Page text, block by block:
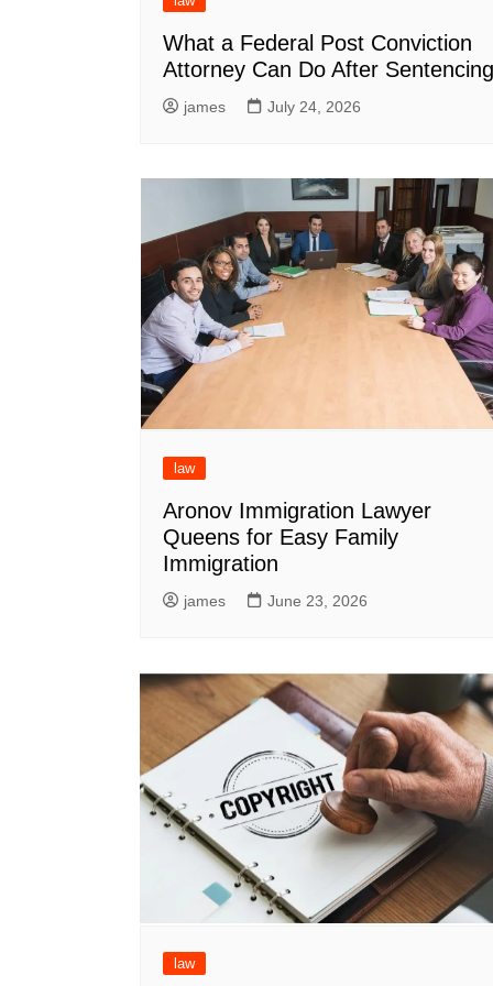
What a Federal Post Conviction
Attorney Can Do After Sentencing
james July 24, 2026
law
Aronov Immigration Lawyer
Queens for Easy Family
Immigration
james June 23, 2026
law